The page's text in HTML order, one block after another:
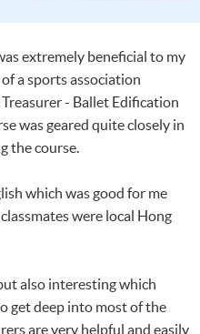
extremely beneficial to my
a sports association
- Ballet Edification
was geared quite closely in
the course.
which was good for me
were local Hong
also interesting which
get deep into most of the
are very helpful and easily